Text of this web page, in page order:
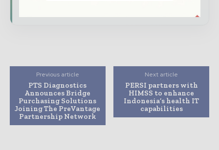
Previous article
PTS Diagnostics
Announces Bridge
Purchasing Solutions
Joining The PreVantage
Partnership Network
Next article
PERSI partners with
HIMSS to enhance
Indonesia’s health IT
capabilities